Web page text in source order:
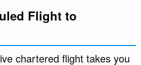
Flight to
chartered flight takes you